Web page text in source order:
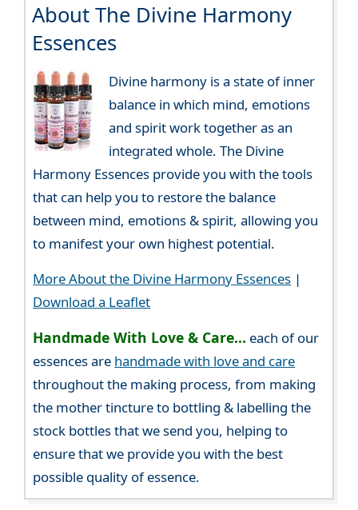
About The Divine Harmony
Essences
Divine harmony is a state of inner
balance in which mind, emotions
and spirit work together as an
integrated whole. The Divine
Harmony Essences provide you with the tools
that can help you to restore the balance
between mind, emotions & spirit, allowing you
to manifest your own highest potential.
More About the Divine Harmony Essences |
Download a Leaflet
Handmade With Love & Care... each of our
essences are handmade with love and care
throughout the making process, from making
the mother tincture to bottling & labelling the
stock bottles that we send you, helping to
ensure that we provide you with the best
possible quality of essence.